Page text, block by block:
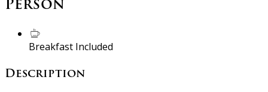
Breakfast Included
Description